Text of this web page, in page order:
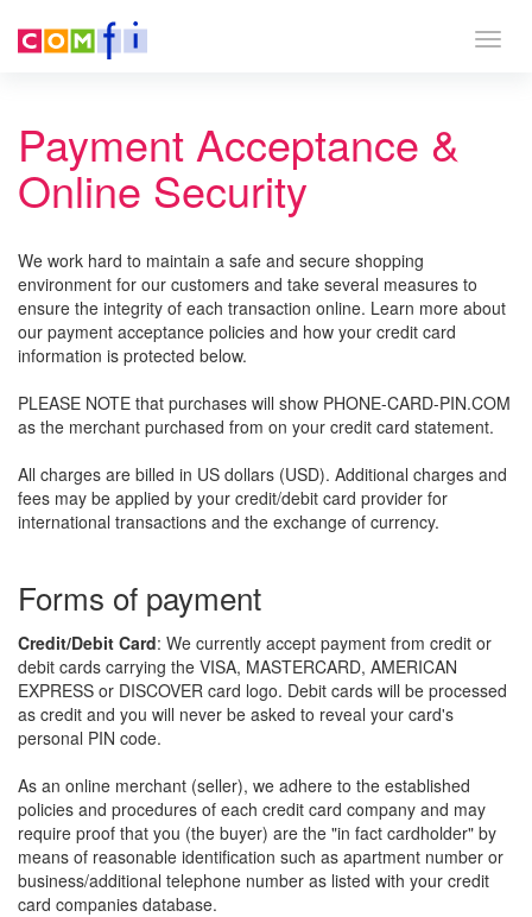
Payment Acceptance &
Online Security
We work hard to maintain a safe and secure shopping
environment for our customers and take several measures to
ensure the integrity of each transaction online. Learn more about
our payment acceptance policies and how your credit card
information is protected below.
PLEASE NOTE that purchases will show PHONE-CARD-PIN.COM
as the merchant purchased from on your credit card statement.
All charges are billed in US dollars (USD). Additional charges and
fees may be applied by your credit/debit card provider for
international transactions and the exchange of currency.
forms of payment
Credit/Debit Card: We currently accept payment from credit or
debit cards carrying the VISA, MASTERCARD, AMERICAN
EXPRESS or DISCOVER card logo. Debit cards will be processed
as credit and you will never be asked to reveal your card's
personal PIN code.
As an online merchant (seller), we adhere to the established
policies and procedures of each credit card company and may
require proof that you (the buyer) are the "in fact cardholder" by
means of reasonable identification such as apartment number or
business/additional telephone number as listed with your credit
card companies database.